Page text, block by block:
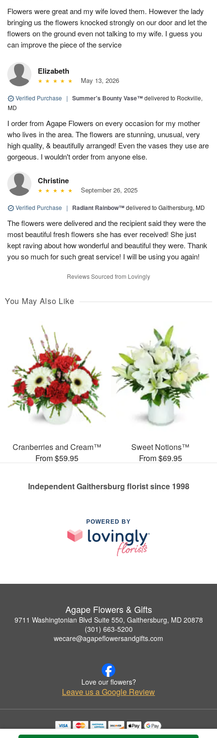
Flowers were great and my wife loved them. However the lady
bringing us the flowers knocked strongly on our door and let the
flowers on the ground even not talking to my wife. I guess you
can improve the piece of the service
Elizabeth
May 13, 2026
Verified Purchase | Summer's Bounty Vase™delivered to Rockville,
MD
I order from Agape Flowers on every occasion for my mother
who lives in the area. The flowers are stunning, unusual, very
high quality, & beautifully arranged! Even the vases they use are
gorgeous. I wouldn't order from anyone else.
Christine
September 26, 2025
Verified Purchase | Radiant Rainbow™delivered to Gaithersburg, MD
The flowers were delivered and the recipient said they were the
most beautiful fresh flowers she has ever received! She just
kept raving about how wonderful and beautiful they were. Thank
you so much for such great service! I will be using you again!
Reviews Sourced from Lovingly
You May Also Like
Cranberries and Cream™
From $59.95
Sweet Notions™
From $69.95
Independent Gaithersburg florist since 1998
POWERED BY
Agape Flowers & Gifts
9711 Washingtonian Blvd Suite 550, Gaithersburg, MD 20878
(301) 663-5200
wecare@agapeflowersandgifts.com
Love our flowers?
Leave us a Google Review
Copyrighted images herein are used with permission by Agape Flowers & Gifts.